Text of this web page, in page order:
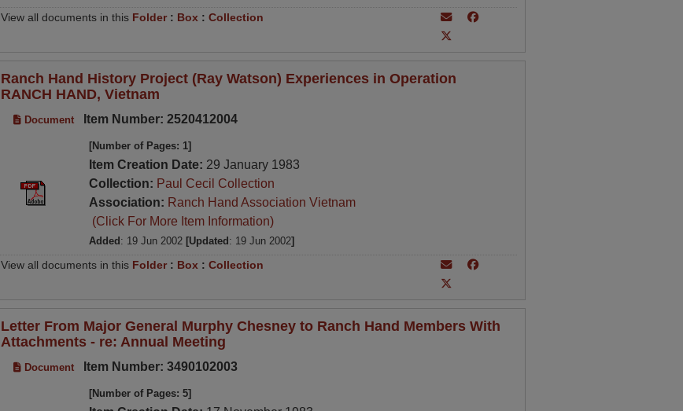
View all documents in this Folder: Box : Collection
Ranch Hand History Project (Ray Watson) Experiences in Operation
RANCH HAND, Vietnam
Document Item Number: 2520412004
[Number of Pages: 1]
Item Creation Date: 29 January 1983
Collection: Paul Cecil Collection
Association: Ranch Hand Association Vietnam
(Click For More Item Information)
Added : 19 Jun 2002 [Updated : 19 Jun 2002]
View all documents in this Folder: Box : Collection
Letter From Major General Murphy Chesney to Ranch Hand Members With
Attachments - re: Annual Meeting
Document Item Number: 3490102003
[Number of Pages: 5]